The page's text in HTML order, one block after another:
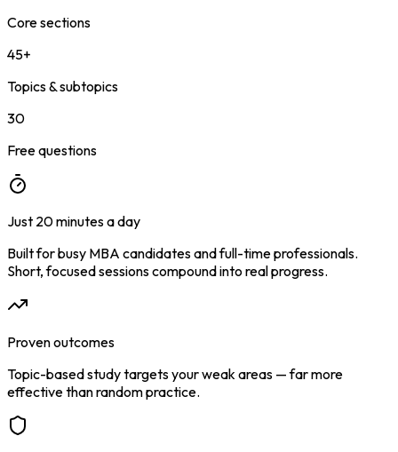
Core sections
45+
Topics & subtopics
30
Free questions
Just 20 minutes a day
Built for busy MBA candidates and full-time professionals.
Short, focused sessions compound into real progress.
Proven outcomes
Topic-based study targets your weak areas — far more
effective than random practice.